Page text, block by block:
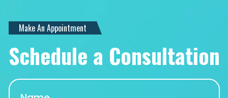
Make An Appointment
Schedule a Consultation